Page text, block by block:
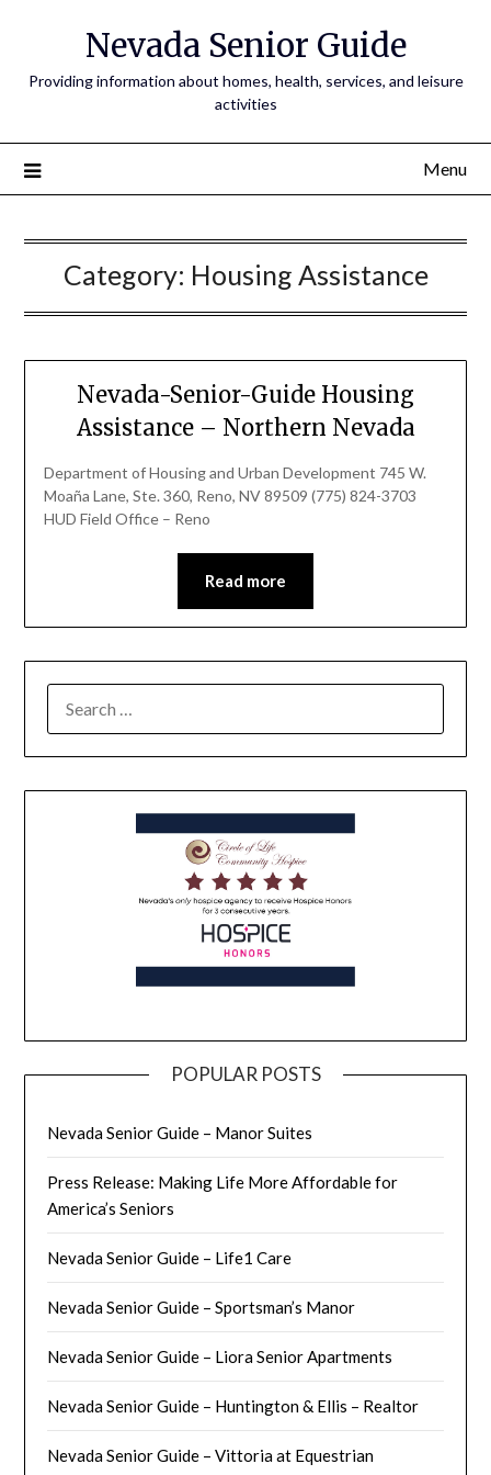
Nevada Senior Guide
Providing information about homes, health, services, and leisure
activities
Menu
Category: Housing Assistance
Nevada-Senior-Guide Housing
Assistance – Northern Nevada
Department of Housing and Urban Development 745 W.
Moaña Lane, Ste. 360, Reno, NV 89509 (775) 824-3703
HUD Field Office – Reno
Read more
POPULAR POSTS
Nevada Senior Guide – Manor Suites
Press Release: Making Life More Affordable for
America’s Seniors
Nevada Senior Guide – Life1 Care
Nevada Senior Guide – Sportsman’s Manor
Nevada Senior Guide – Liora Senior Apartments
Nevada Senior Guide – Huntington & Ellis – Realtor
Nevada Senior Guide – Vittoria at Equestrian